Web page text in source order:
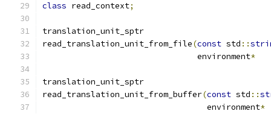
class read_context;
translation_unit_sptr
read_translation_unit_from_file(const std ::
				environment
*
translation_unit_sptr
read_translation_unit_from_buffer(const std ::
				  environment
*